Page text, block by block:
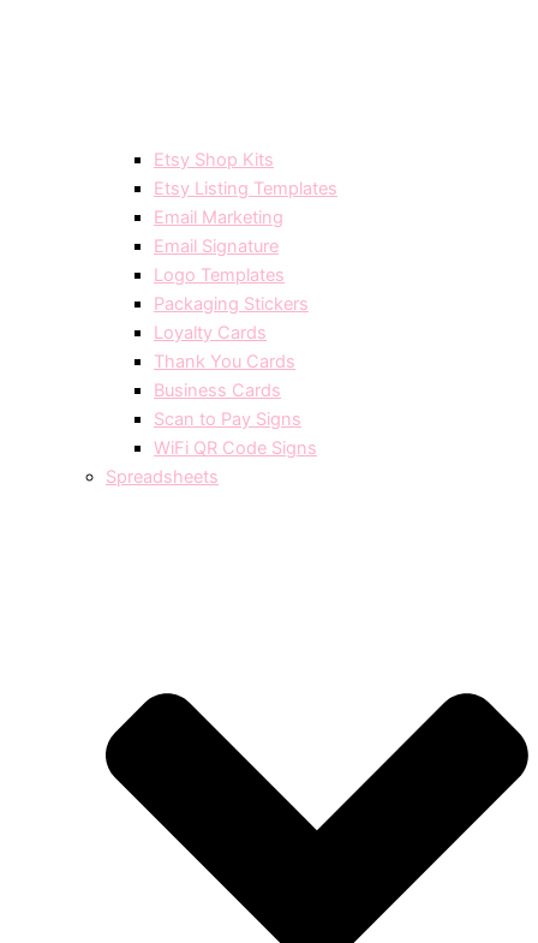
Etsy Shop Kits
Etsy Listing Templates
Email Marketing
Email Signature
Logo Templates
Packaging Stickers
Loyalty Cards
Thank You Cards
Business Cards
Scan to Pay Signs
WiFi QR Code Signs
Spreadsheets